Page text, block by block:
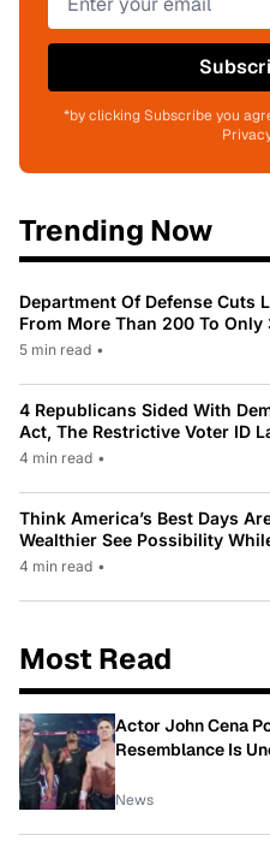
*by clicking Subscribe you
Trending Now
Department Of Defense Cuts
From More Than 200 To Only
5 min read •
4 Republicans Sided With
Act, The Restrictive Voter ID
4 min read •
Think America’s Best Days
Wealthier See Possibility
4 min read •
Most Read
Actor John Cena
Resemblance Is
News